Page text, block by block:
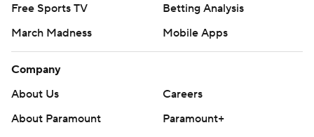
Free Sports TV
Betting Analysis
March Madness
Mobile Apps
Company
About Us
Careers
About Paramount
Paramount+